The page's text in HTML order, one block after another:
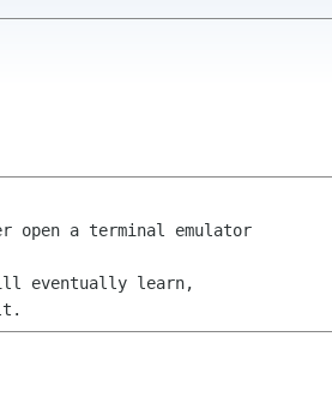
a terminal emulator
eventually learn,